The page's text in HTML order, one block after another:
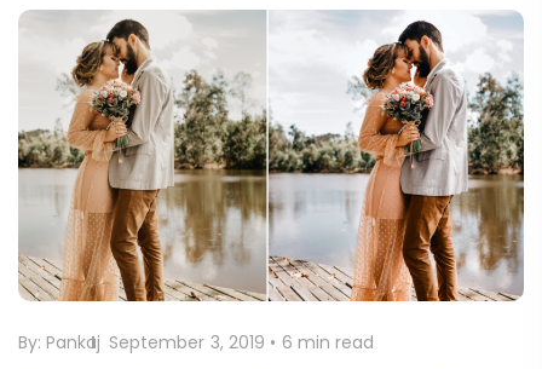
By: Pankaj September 3, 2019 • 6 min read